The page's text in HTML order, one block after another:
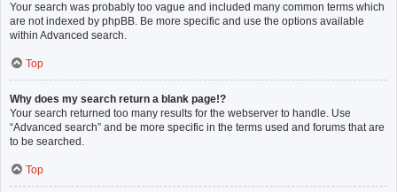
Your search was probably too vague and included many common terms which
are not indexed by phpBB. Be more specific and use the options available
within Advanced search.
Top
Why does my search return a blank page!?
Your search returned too many results for the webserver to handle. Use
“Advanced search” and be more specific in the terms used and forums that are
to be searched.
Top